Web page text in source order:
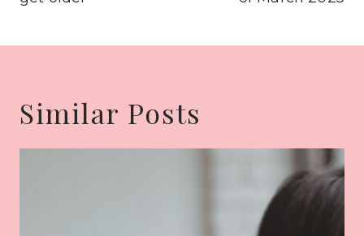
Similar Posts